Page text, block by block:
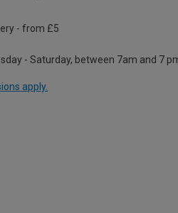
- from £5
- Saturday, between 7am and 7
apply.